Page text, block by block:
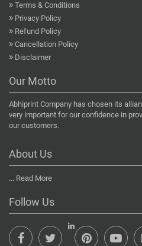
Terms & Conditions
Privacy Policy
Refund Policy
Cancellation Policy
Disclaimer
Our Motto
Abhiprint Company has chosen its
very important for our confidence in
our customers.
About Us
... Read More
Follow Us